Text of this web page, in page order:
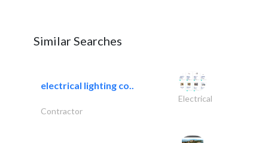
Similar Searches
electrical lighting co..
Electrical
Contractor